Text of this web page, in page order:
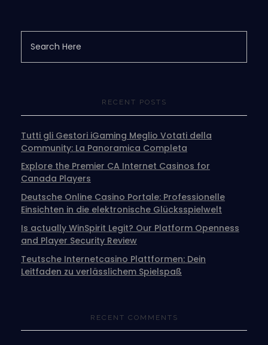
RECENT POSTS
Tutti gli Gestori iGaming Meglio Votati della
Community: La Panoramica Completa
Explore the Premier CA Internet Casinos for
Canada Players
Deutsche Online Casino Portale: Professionelle
Einsichten in die elektronische Glücksspielwelt
Is actually WinSpirit Legit? Our Platform Openness
and Player Security Review
Teutsche Internetcasino Plattformen: Dein
Leitfaden zu verlässlichem Spielspaß
RECENT COMMENTS